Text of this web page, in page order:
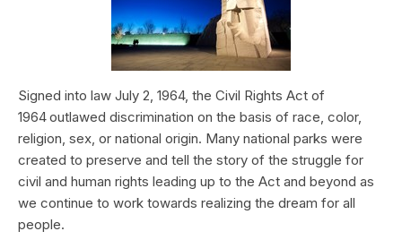
Signed into law July 2, 1964, the Civil Rights Act of
1964 outlawed discrimination on the basis of race, color,
religion, sex, or national origin. Many national parks were
created to preserve and tell the story of the struggle for
civil and human rights leading up to the Act and beyond as
we continue to work towards realizing the dream for all
people.